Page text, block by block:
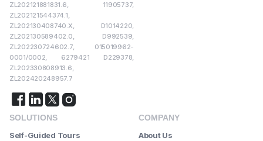
ZL202121881831.6, 11905737,
ZL202121544374.1,
ZL202130408740.X, D1014220,
ZL202130589402.0, D992539,
ZL202230724602.7, 015019962-
0001/0002, 6279421 D229378,
ZL202330808913.6,
ZL202420248957.7
SOLUTIONS
Self-Guided Tours
COMPANY
About Us